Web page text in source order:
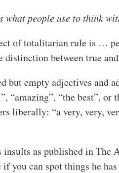
what people use to think
of totalitarian rule is …
between true
but empty adjectives and
“amazing”, “the best”, or
liberally: “a very, very,
as published in The
you can spot things he